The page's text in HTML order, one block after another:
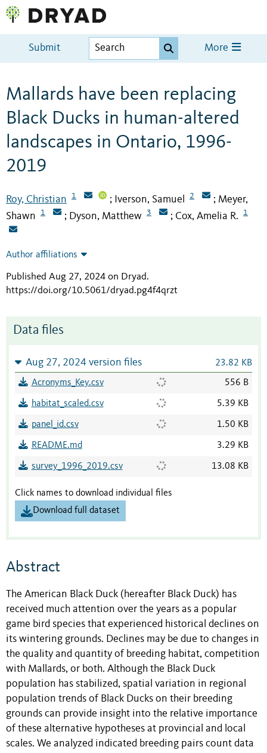
Submit More
Mallards have been replacing
Black Ducks in human-altered
landscapes in Ontario, 1996-
2019
Roy, Christian 1 ; Iverson, Samuel 2 ; Meyer,
Shawn
1 ; Dyson, Matthew 3 ; Cox, Amelia R. 1
Author affiliations
Published Aug 27, 2024 on Dryad.
https://doi.org/10.5061/dryad.pg4f4qrzt
Data files
Aug 27, 2024 version files 23.82 KB
Acronyms_Key.csv 556 B
habitat_scaled.csv 5.39 KB
panel_id.csv 1.50 KB
README.md 3.29 KB
survey_1996_2019.csv 13.08 KB
Click names to download individual files
Download full dataset
Abstract
The American Black Duck (hereafter Black Duck) has
received much attention over the years as a popular
game bird species that experienced historical declines on
its wintering grounds. Declines may be due to changes in
the quality and quantity of breeding habitat, competition
with Mallards, or both. Although the Black Duck
population has stabilized, spatial variation in regional
population trends of Black Ducks on their breeding
grounds can provide insight into the relative importance
of these alternative hypotheses at provincial and local
scales. We analyzed indicated breeding pairs count data